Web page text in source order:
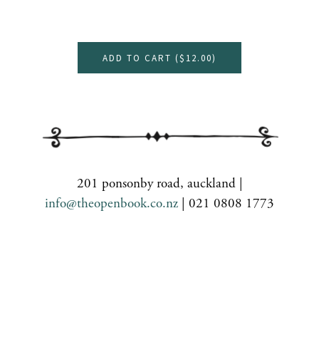
ADD TO CART ($12.00)
201 ponsonby road, auckland |
info@theopenbook.co.nz | 021 0808 1773